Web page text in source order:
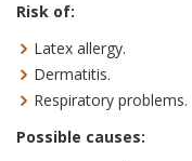
Risk of:
Latex allergy.
Dermatitis.
Respiratory problems.
Possible causes: